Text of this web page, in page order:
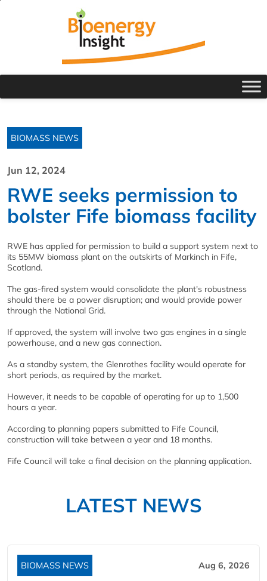
BIOMASS NEWS
Jun 12, 2024
RWE seeks permission to
bolster Fife biomass facility
RWE has applied for permission to build a support system next to
its 55MW biomass plant on the outskirts of Markinch in Fife,
Scotland.
The gas-fired system would consolidate the plant's robustness
should there be a power disruption; and would provide power
through the National Grid.
If approved, the system will involve two gas engines in a single
powerhouse, and a new gas connection.
As a standby system, the Glenrothes facility would operate for
short periods, as required by the market.
However, it needs to be capable of operating for up to 1,500
hours a year.
According to planning papers submitted to Fife Council,
construction will take between a year and 18 months.
Fife Council will take a final decision on the planning application.
LATEST NEWS
BIOMASS NEWS Aug 6, 2026